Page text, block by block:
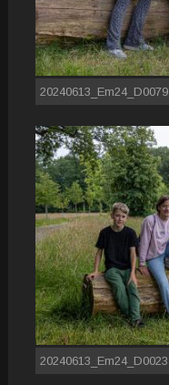
20240613_Em24_D0079
20240613_Em24_D0023